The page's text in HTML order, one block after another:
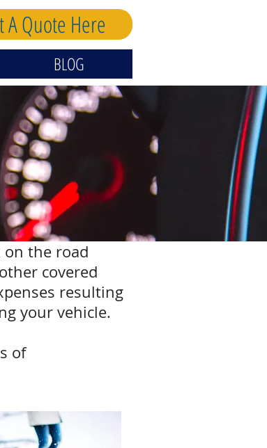
A Quote Here
BLOG
on the road
covered
resulting
your vehicle.
of